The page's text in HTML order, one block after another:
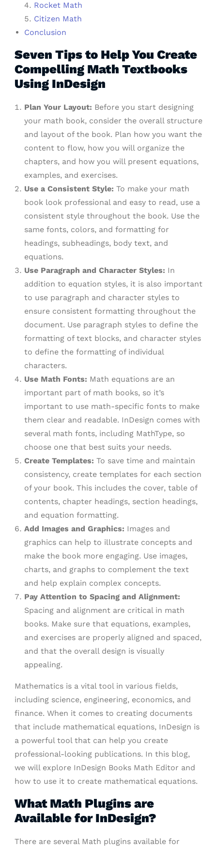
Rocket Math
Citizen Math
Conclusion
Seven Tips to Help You Create
Compelling Math Textbooks
Using InDesign
Plan Your Layout: Before you start designing
your math book, consider the overall structure
and layout of the book. Plan how you want the
content to flow, how you will organize the
chapters, and how you will present equations,
examples, and exercises.
Use a Consistent Style: To make your math
book look professional and easy to read, use a
consistent style throughout the book. Use the
same fonts, colors, and formatting for
headings, subheadings, body text, and
equations.
Use Paragraph and Character Styles: In
addition to equation styles, it is also important
to use paragraph and character styles to
ensure consistent formatting throughout the
document. Use paragraph styles to define the
formatting of text blocks, and character styles
to define the formatting of individual
characters.
Use Math Fonts: Math equations are an
important part of math books, so it’s
important to use math-specific fonts to make
them clear and readable. InDesign comes with
several math fonts, including MathType, so
choose one that best suits your needs.
Create Templates: To save time and maintain
consistency, create templates for each section
of your book. This includes the cover, table of
contents, chapter headings, section headings,
and equation formatting.
Add Images and Graphics: Images and
graphics can help to illustrate concepts and
make the book more engaging. Use images,
charts, and graphs to complement the text
and help explain complex concepts.
Pay Attention to Spacing and Alignment:
Spacing and alignment are critical in math
books. Make sure that equations, examples,
and exercises are properly aligned and spaced,
and that the overall design is visually
appealing.
Mathematics is a vital tool in various fields,
including science, engineering, economics, and
finance. When it comes to creating documents
that include mathematical equations, InDesign is
a powerful tool that can help you create
professional-looking publications. In this blog,
we will explore InDesign Books Math Editor and
how to use it to create mathematical equations.
What Math Plugins are
Available for InDesign?
There are several Math plugins available for